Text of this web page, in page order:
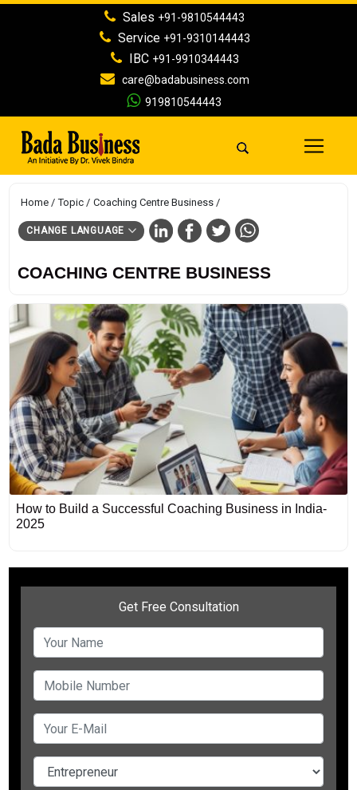
Sales +91-9810544443
Service +91-9310144443
IBC +91-9910344443
care@badabusiness.com
919810544443
Home Topic Coaching Centre Business
CHANGE LANGUAGE
COACHING CENTRE BUSINESS
How to Build a Successful Coaching Business in India-
2025